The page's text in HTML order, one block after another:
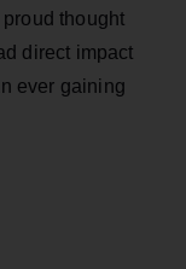
thought
direct impact
ever gaining